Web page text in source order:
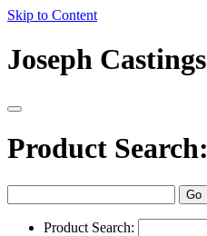
Skip to Content
Joseph Castings
Product Search:
Product Search: